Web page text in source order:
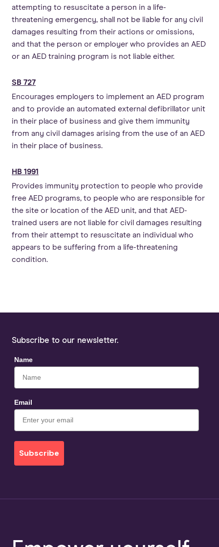
attempting to resuscitate a person in a life-
threatening emergency, shall not be liable for any civil
damages resulting from their actions or omissions,
and that the person or employer who provides an AED
or an AED training program is not liable either.
SB 727
Encourages employers to implement an AED program
and to provide an automated external defibrillator unit
in their place of business and give them immunity
from any civil damages arising from the use of an AED
in their place of business.
HB 1991
Provides immunity protection to people who provide
free AED programs, to people who are responsible for
the site or location of the AED unit, and that AED-
trained users are not liable for civil damages resulting
from their attempt to resuscitate an individual who
appears to be suffering from a life-threatening
condition.
Subscribe to our newsletter.
Name
Email
Subscribe